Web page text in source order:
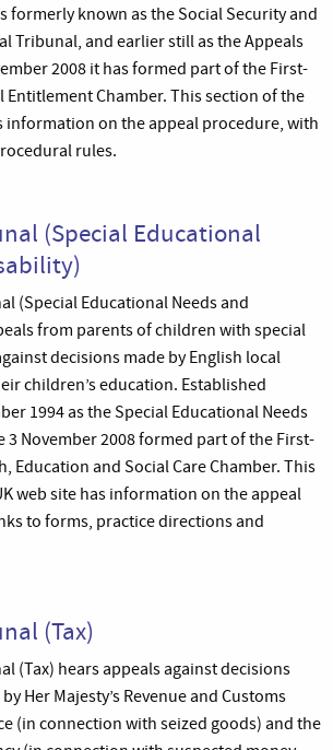
formerly known as the Social Security and
Tribunal, and earlier still as the Appeals
2008 it has formed part of the First-
Entitlement Chamber. This section of the
information on the appeal procedure, with
rules.
(Special Educational
(Special Educational Needs and
from parents of children with special
decisions made by English local
children’s education. Established
1994 as the Special Educational Needs
3 November 2008 formed part of the First-
Education and Social Care Chamber. This
web site has information on the appeal
to forms, practice directions and
(Tax)
(Tax) hears appeals against decisions
Her Majesty’s Revenue and Customs
(in connection with seized goods) and the